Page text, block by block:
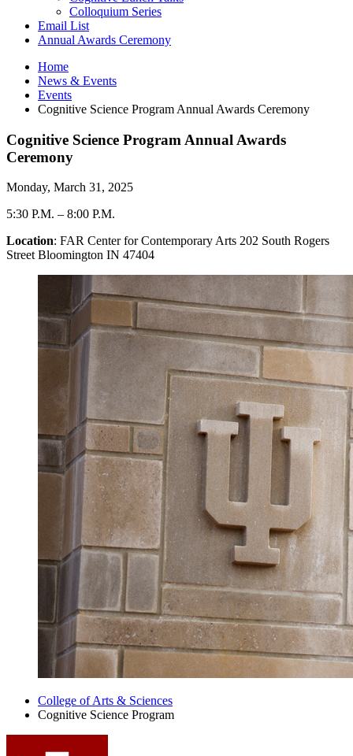
Colloquium Series
Email List
Annual Awards Ceremony
Home
News & Events
Events
Cognitive Science Program Annual Awards Ceremony
Cognitive Science Program Annual Awards
Ceremony
Monday, March 31, 2025
5:30 P.M. – 8:00 P.M.
Location: FAR Center for Contemporary Arts 202 South Rogers
Street Bloomington IN 47404
College of Arts & Sciences
Cognitive Science Program